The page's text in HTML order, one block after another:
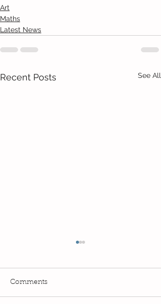
Art
Maths
Latest News
Recent Posts See All
Comments